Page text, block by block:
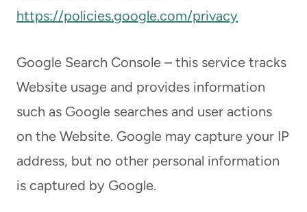
https://policies.google.com/privacy
Google Search Console – this service tracks
Website usage and provides information
such as Google searches and user actions
on the Website. Google may capture your IP
address, but no other personal information
is captured by Google.